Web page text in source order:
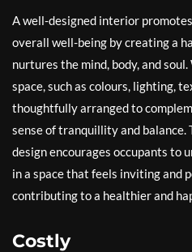
A well-designed interior
overall well-being by creating a
nurtures the mind, body, and
space, such as colours, lighting,
thoughtfully arranged to
sense of tranquillity and
design encourages occupants to
in a space that feels inviting and
contributing to a healthier and
Costly